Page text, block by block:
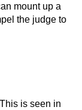
mount up a
the judge to
is seen in